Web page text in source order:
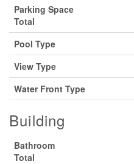
Parking Space
Total
Pool Type
View Type
Water Front Type
Building
Bathroom
Total